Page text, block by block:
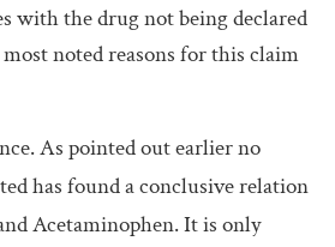
with the drug not being declared
noted reasons for this claim
As pointed out earlier no
has found a conclusive relation
Acetaminophen. It is only